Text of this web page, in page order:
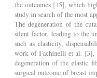
the outcomes [15], which
study in search of the most
The degeneration of the
silent factor, leading to the
such as elasticity,
work of Fachinelli et al. [3],
degeneration of the elastic
surgical outcome of breast